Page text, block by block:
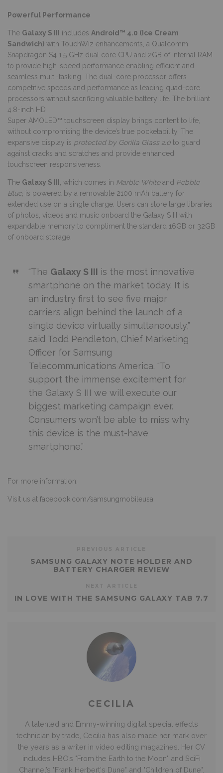
Powerful Performance
The Galaxy S III includes Android™ 4.0 (Ice Cream
Sandwich) with TouchWiz enhancements, a Qualcomm
Snapdragon S4 1.5 GHz dual core CPU and 2GB of internal RAM
to provide high-speed performance enabling efficient and
seamless multi-tasking. The dual-core processor offers
competitive speeds and performance as leading quad-core
processors without sacrificing valuable battery life. The brilliant
4.8-inch HD
Super AMOLED™ touchscreen display brings content to life,
without compromising the device’s true pocketability. The
expansive display is protected by Gorilla Glass 2.0 to guard
against cracks and scratches and provide enhanced
touchscreen responsiveness.
The Galaxy S III , which comes in Marble Whiteand Pebble
Blue, is powered by a removable 2100 mAh battery for
extended use on a single charge. Users can store large libraries
of photos, videos and music onboard the Galaxy S III with
expandable memory to compliment the standard 16GB or 32GB
of onboard storage.
“The Galaxy S III is the most innovative
smartphone on the market today. It is
an industry first to see five major
carriers align behind the launch of a
single device virtually simultaneously,”
said Todd Pendleton, Chief Marketing
Officer for Samsung
Telecommunications America. “To
support the immense excitement for
the Galaxy S III we will execute our
biggest marketing campaign ever.
Consumers won’t be able to miss why
this device is the must-have
smartphone.”
For more information:
Visit us at facebook.com/samsungmobileusa
SAMSUNG GALAXY NOTE HOLDER AND
BATTERY CHARGER REVIEW
IN LOVE WITH THE SAMSUNG GALAXY TAB 7.7
CECILIA
A talented and Emmy-winning digital special effects
technician by trade, Cecilia has also made her mark over
the years as a writer in video editing magazines. Her CV
includes HBO’s "From the Earth to the Moon" and SciFi
Channel’s "Frank Herbert's Dune" and "Children of Dune".